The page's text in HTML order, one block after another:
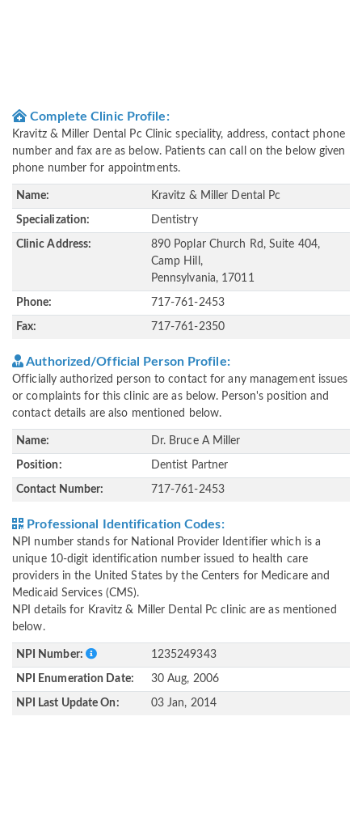
Complete Clinic Profile:
Kravitz & Miller Dental Pc Clinic speciality, address, contact phone
number and fax are as below. Patients can call on the below given
phone number for appointments.
Name: Kravitz & Miller Dental Pc
Specialization: Dentistry
Clinic Address:
890 Poplar Church Rd, Suite 404,
Camp Hill,
Pennsylvania, 17011
Phone: 717-761-2453
Fax: 717-761-2350
Authorized/Official Person Profile:
Officially authorized person to contact for any management issues
or complaints for this clinic are as below. Person's position and
contact details are also mentioned below.
Name: Dr. Bruce A Miller
Position: Dentist Partner
Contact Number: 717-761-2453
Professional Identification Codes:
NPI number stands for National Provider Identifier which is a
unique 10-digit identification number issued to health care
providers in the United States by the Centers for Medicare and
Medicaid Services (CMS).
NPI details for Kravitz & Miller Dental Pc clinic are as mentioned
below.
NPI Number: 1235249343
NPI Enumeration Date: 30 Aug, 2006
NPI Last Update On: 03 Jan, 2014